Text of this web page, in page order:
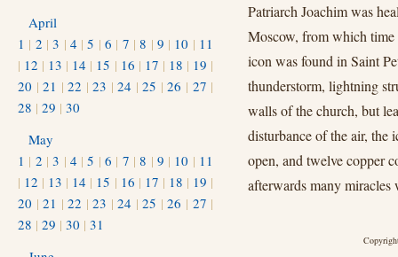
Patriarch Joachim was
Moscow, from which time
icon was found in Saint
thunderstorm, lightning
walls of the church, but
disturbance of the air, the
open, and twelve copper
afterwards many
April
1 | 2 |3 | 4 |5 |6 | 7 |8 | 9 | 10 | 11
| 12 | 13 | 14 | 15 | 16 | 17 | 18 | 19 |
20 |21 |22 |23 |24 |25 |26 | 27 |
28 | 29 | 30
May
1 | 2 |3 | 4 |5 |6 | 7 |8 | 9 | 10 | 11
| 12 | 13 | 14 | 15 | 16 | 17 | 18 | 19 |
20 |21 |22 |23 |24 |25 |26 | 27 |
28 | 29 | 30 | 31